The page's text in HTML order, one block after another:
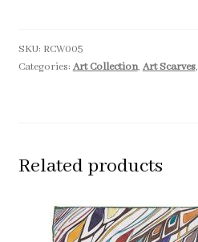
SKU: RCW005
Categories: Art Collection, Art Scarves,
Related products